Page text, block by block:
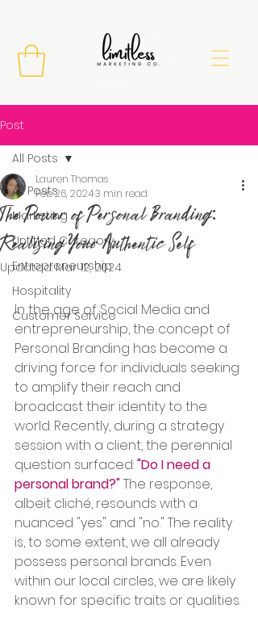
Post
All Posts
Marketing
Untitled Category
Entrepreneurship
Hospitality
Customer Service
All Posts
The Power of Personal Branding:
Realising Your Authentic Self
Lauren Thomas
Feb 26, 20243 min read
Updated:Mar 12, 2024
In the age of Social Media and
entrepreneurship, the concept of
Personal Branding has become a
driving force for individuals seeking
to amplify their reach and
broadcast their identity to the
world. Recently, during a strategy
session with a client, the perennial
question surfaced:"Do I need a
personal brand?" The response,
albeit cliché, resounds with a
nuanced "yes" and "no." The reality
is, to some extent, we all already
possess personal brands. Even
within our local circles, we are likely
known for specific traits or qualities.